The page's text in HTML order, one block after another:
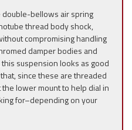
double-bellows air spring
thread body shock,
compromising handling
damper bodies and
suspension looks as good
since these are threaded
lower mount to help dial in
for–depending on your